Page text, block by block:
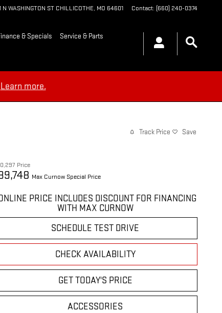
N WASHINGTON ST CHILLICOTHE, MO 64601 Contact: (660) 240-0374
& Specials Service & Parts
Learn more.
Track Price Save
Price
Max Curnow Special Price
PRICE INCLUDES DISCOUNT FOR FINANCING
WITH MAX CURNOW
SCHEDULE TEST DRIVE
CHECK AVAILABILITY
GET TODAY'S PRICE
ACCESSORIES